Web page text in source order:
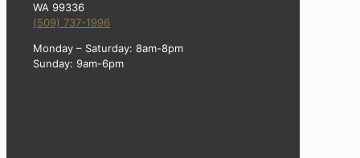
WA 99336
(509) 737-1996
Monday – Saturday: 8am-8pm
Sunday: 9am-6pm